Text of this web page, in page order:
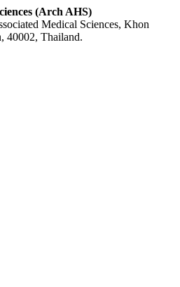
(Arch AHS)
Medical Sciences, Khon
40002, Thailand.